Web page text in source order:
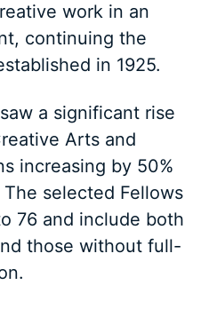
work in an
continuing the
in 1925.
a significant rise
Arts and
increasing by 50%
selected Fellows
76 and include both
those without full-